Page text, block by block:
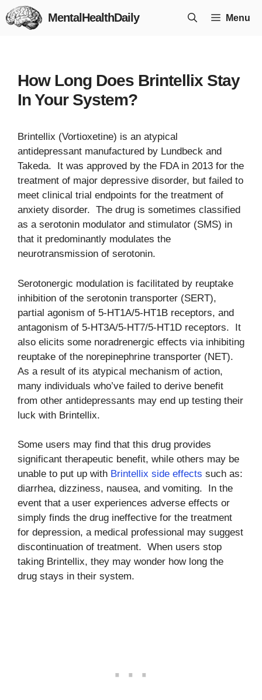
Skip
to
MentalHealthDaily Menu
How Long Does Brintellix Stay
In Your System?
Brintellix (Vortioxetine) is an atypical
antidepressant manufactured by Lundbeck and
Takeda. It was approved by the FDA in 2013 for the
treatment of major depressive disorder, but failed to
meet clinical trial endpoints for the treatment of
anxiety disorder. The drug is sometimes classified
as a serotonin modulator and stimulator (SMS) in
that it predominantly modulates the
neurotransmission of serotonin.
Serotonergic modulation is facilitated by reuptake
inhibition of the serotonin transporter (SERT),
partial agonism of 5-HT1A/5-HT1B receptors, and
antagonism of 5-HT3A/5-HT7/5-HT1D receptors. It
also elicits some noradrenergic effects via inhibiting
reuptake of the norepinephrine transporter (NET).
As a result of its atypical mechanism of action,
many individuals who’ve failed to derive benefit
from other antidepressants may end up testing their
luck with Brintellix.
Some users may find that this drug provides
significant therapeutic benefit, while others may be
unable to put up with Brintellix side effects such as:
diarrhea, dizziness, nausea, and vomiting. In the
event that a user experiences adverse effects or
simply finds the drug ineffective for the treatment
for depression, a medical professional may suggest
discontinuation of treatment. When users stop
taking Brintellix, they may wonder how long the
drug stays in their system.